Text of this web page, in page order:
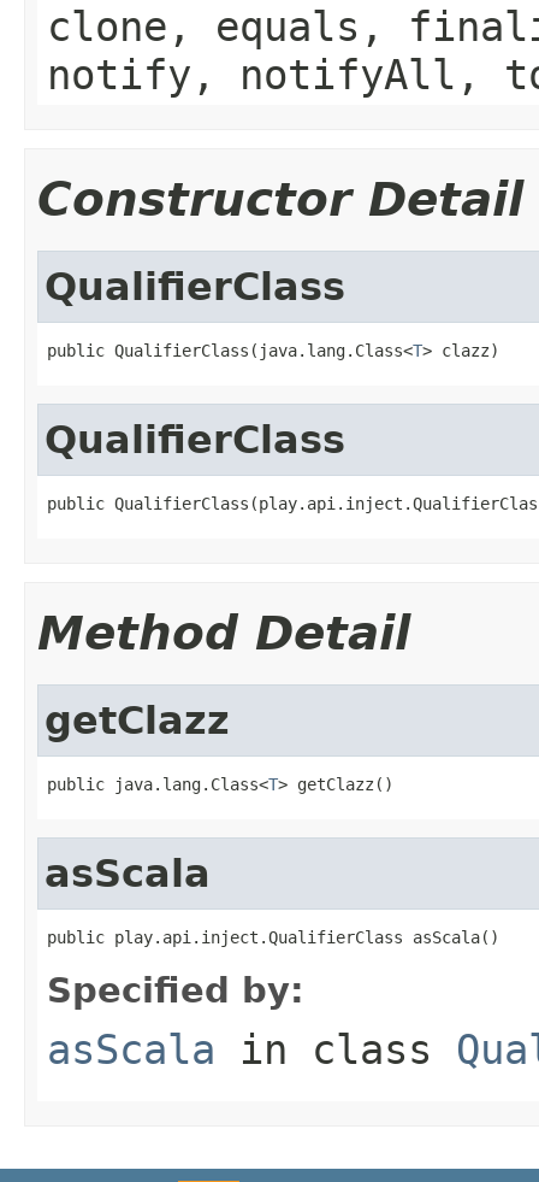
clone, equals,
notify, notifyAll,
Constructor Detail
QualifierClass
public QualifierClass(java.lang.Class<T> clazz)
QualifierClass
public
Method Detail
getClazz
public java.lang.Class<T> getClazz()
asScala
public play.api.inject.QualifierClass asScala()
Specified by:
asScala in class